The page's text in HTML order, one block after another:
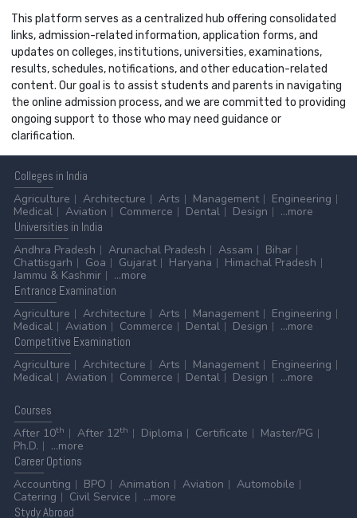
This platform serves as a centralized hub offering consolidated
links, admission-related information, application forms, and
updates on colleges, institutions, universities, examinations,
results, schedules, notifications, and other education-related
content. Our goal is to assist students and parents in navigating
the online admission process, and we are committed to providing
ongoing support to those who may need guidance or
clarification.
Colleges in India
Agriculture
Architecture Arts Management
Engineering
Medical
Aviation Commerce Dental Design
...more
Universities in India
Andhra Pradesh
Arunachal Pradesh Assam
Bihar
Chattisgarh
Goa Gujarat Haryana
Himachal Pradesh
Jammu & Kashmir
...more
Entrance Examination
Agriculture
Architecture Arts Management
Engineering
Medical
Aviation Commerce Dental Design
...more
Competitive Examination
Agriculture
Architecture Arts Management
Engineering
Medical
Aviation Commerce Dental Design ...more
Courses
After 10th After 12th Diploma Certificate
Master/PG
Ph.D.
...more
CareerOptions
Accounting
BPO Animation Aviation
Automobile
Catering
Civil Service
...more
StydyAbroad